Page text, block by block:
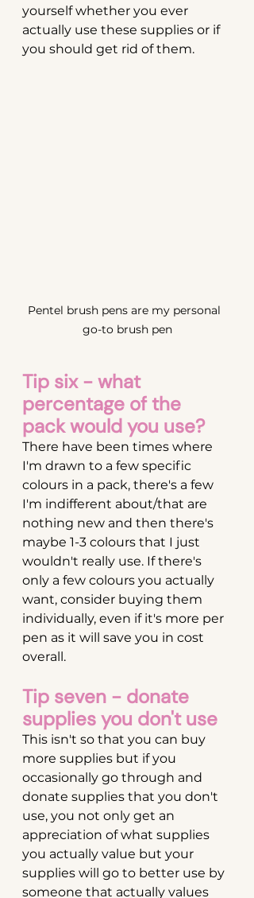
yourself whether you ever
actually use these supplies or if
you should get rid of them.
Pentel brush pens are my personal
go-to brush pen
Tip six - what
percentage of the
pack would you use?
There have been times where
I'm drawn to a few specific
colours in a pack, there's a few
I'm indifferent about/that are
nothing new and then there's
maybe 1-3 colours that I just
wouldn't really use. If there's
only a few colours you actually
want, consider buying them
individually, even if it's more per
pen as it will save you in cost
overall.
Tip seven - donate
supplies you don't use
This isn't so that you can buy
more supplies but if you
occasionally go through and
donate supplies that you don't
use, you not only get an
appreciation of what supplies
you actually value but your
supplies will go to better use by
someone that actually values